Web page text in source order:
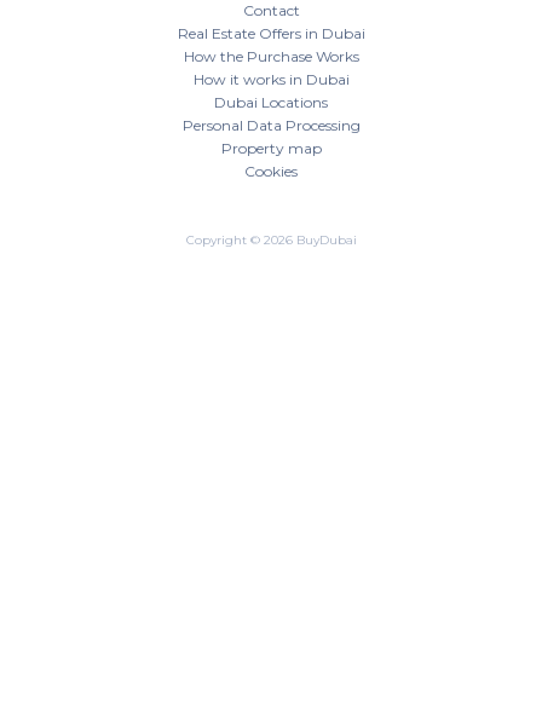
Contact
Real Estate Offers in Dubai
How the Purchase Works
How it works in Dubai
Dubai Locations
Personal Data Processing
Property map
Cookies
Copyright © 2026 BuyDubai